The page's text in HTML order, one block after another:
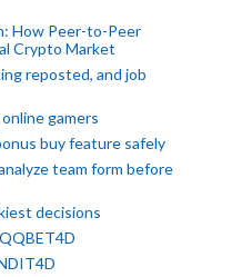
How Peer-to-Peer
Crypto Market
reposted, and job
gamers
buy feature safely
team form before
decisions